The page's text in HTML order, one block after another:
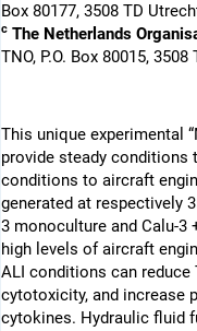
Box 80177, 3508 TD
c The Netherlands
TNO, P.O. Box 80015,
This unique experimental
provide steady conditions
conditions to aircraft
generated at respectively
3 monoculture and Calu-
high levels of aircraft
ALI conditions can reduce
cytotoxicity, and increase
cytokines. Hydraulic fluid